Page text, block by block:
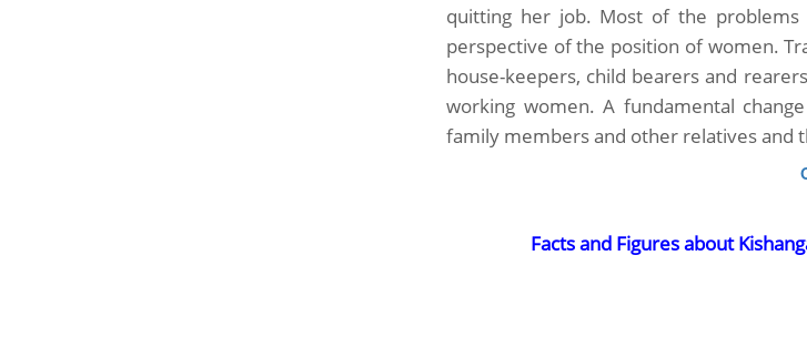
quitting her job. Most of the
perspective of the position of women.
house-keepers, child bearers and
working women. A fundamental
family members and other relatives and
Facts and Figures about